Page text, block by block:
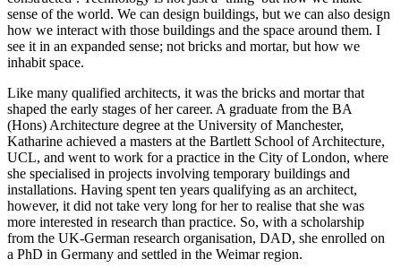
sense of the world. We can design buildings, but we can also design
how we interact with those buildings and the space around them. I
see it in an expanded sense; not bricks and mortar, but how we
inhabit space.
Like many qualified architects, it was the bricks and mortar that
shaped the early stages of her career. A graduate from the BA
(Hons) Architecture degree at the University of Manchester,
Katharine achieved a masters at the Bartlett School of Architecture,
UCL, and went to work for a practice in the City of London, where
she specialised in projects involving temporary buildings and
installations. Having spent ten years qualifying as an architect,
however, it did not take very long for her to realise that she was
more interested in research than practice. So, with a scholarship
from the UK-German research organisation, DAD, she enrolled on
a PhD in Germany and settled in the Weimar region.